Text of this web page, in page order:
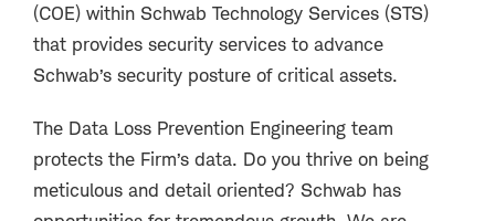
(COE) within Schwab Technology Services (STS)
that provides security services to advance
Schwab’s security posture of critical assets.
The Data Loss Prevention Engineering team
protects the Firm’s data. Do you thrive on being
meticulous and detail oriented? Schwab has